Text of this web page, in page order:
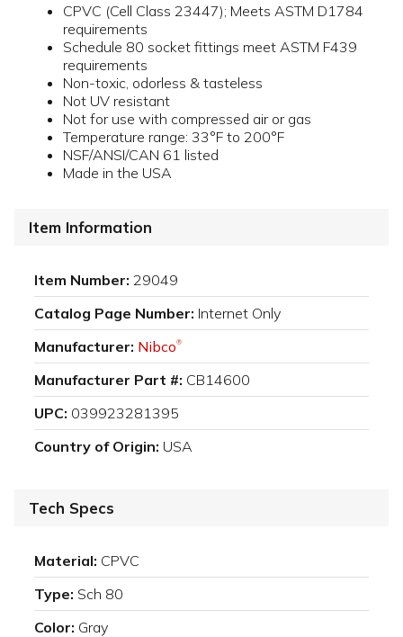
CPVC (Cell Class 23447); Meets ASTM D1784
requirements
Schedule 80 socket fittings meet ASTM F439
requirements
Non-toxic, odorless & tasteless
Not UV resistant
Not for use with compressed air or gas
Temperature range: 33°F to 200°F
NSF/ANSI/CAN 61 listed
Made in the USA
Item Information
Item Number: 29049
Catalog Page Number: Internet Only
Manufacturer: Nibco®
Manufacturer Part #: CB14600
UPC: 039923281395
Country of Origin: USA
Tech Specs
Material: CPVC
Type: Sch 80
Color: Gray